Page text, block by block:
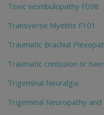
Toxic vestibulopathy F098
Transverse Myelitis F101
Traumatic Brachial
Traumatic contusion or
Trigeminal Neuralgia
Trigeminal Neuropathy